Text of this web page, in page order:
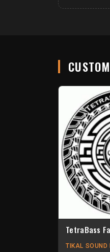
TetraBass
TIKAL SOUND